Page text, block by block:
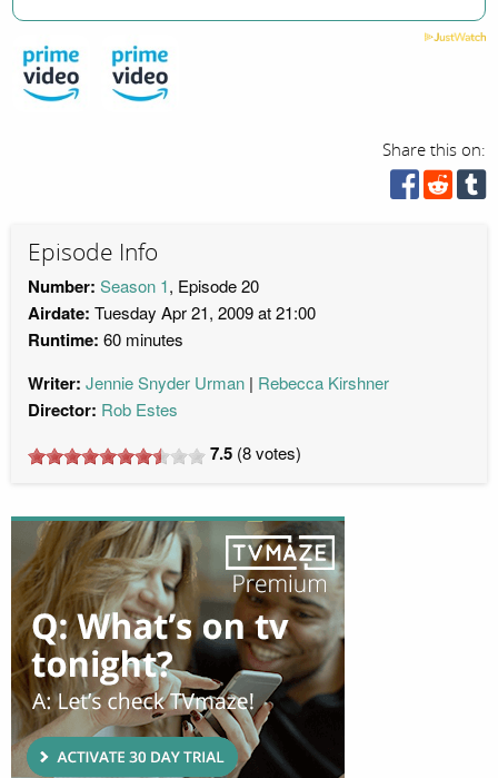
Share this on:
Episode Info
Number: Season 1, Episode 20
Airdate: Tuesday Apr 21, 2009 at 21:00
Runtime: 60 minutes
Writer: Jennie Snyder Urman Rebecca Kirshner
Director: Rob Estes
7.5 (8votes)